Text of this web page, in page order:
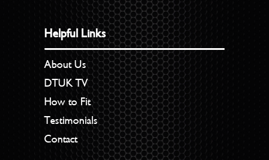
Helpful Links
About Us
DTUK TV
How to Fit
Testimonials
Contact